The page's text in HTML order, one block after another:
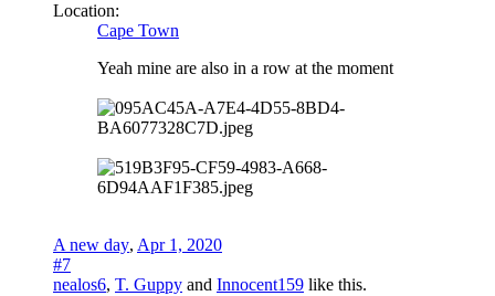
Location:
Cape Town
Yeah mine are also in a row at the moment
A new day, Apr 1, 2020
#7
nealos6, T. Guppy and Innocent159 like this.